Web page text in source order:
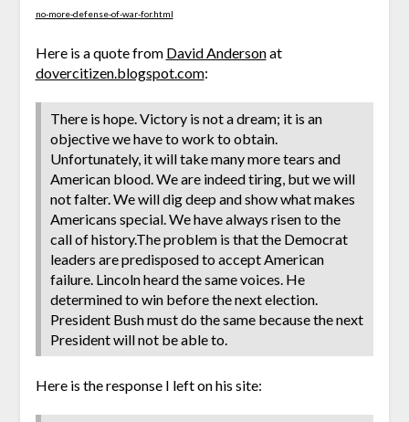
no-more-defense-of-war-for.html
Here is a quote from David Andersonat
dovercitizen.blogspot.com:
There is hope. Victory is not a dream; it is an
objective we have to work to obtain.
Unfortunately, it will take many more tears and
American blood. We are indeed tiring, but we will
not falter. We will dig deep and show what makes
Americans special. We have always risen to the
call of history.The problem is that the Democrat
leaders are predisposed to accept American
failure. Lincoln heard the same voices. He
determined to win before the next election.
President Bush must do the same because the next
President will not be able to.
Here is the response I left on his site: